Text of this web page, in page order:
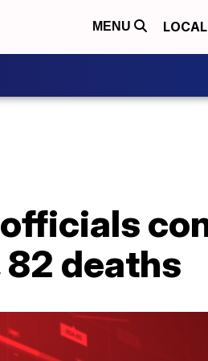
MENU LOCAL
82 deaths